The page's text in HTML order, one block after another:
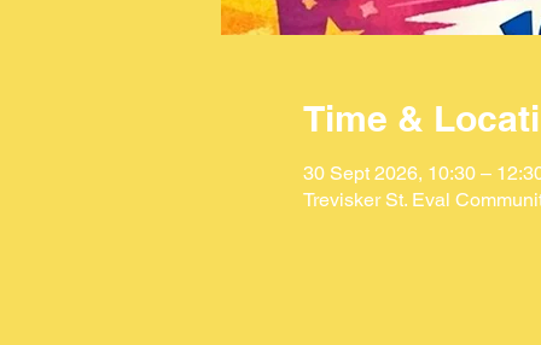
Time &
30 Sept 2026, 10:30 –
Trevisker St. Eval